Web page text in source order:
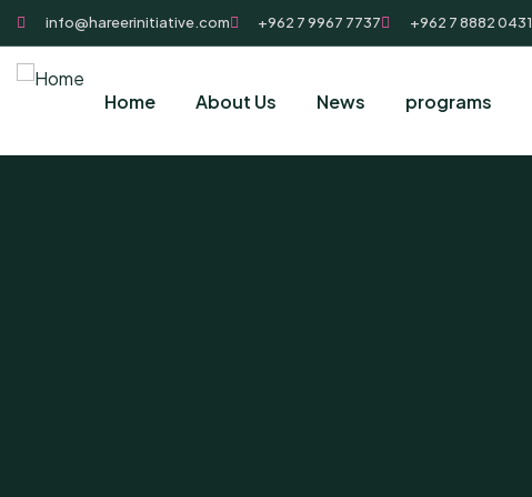
info@hareerinitiative.com +962 7 9967 7737 +962 7 8882 0431
Home About Us News programs